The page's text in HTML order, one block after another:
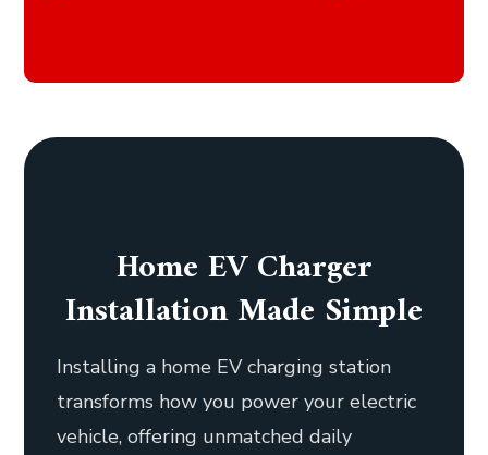
Home EV Charger
Installation Made Simple
Installing a home EV charging station
transforms how you power your electric
vehicle, offering unmatched daily